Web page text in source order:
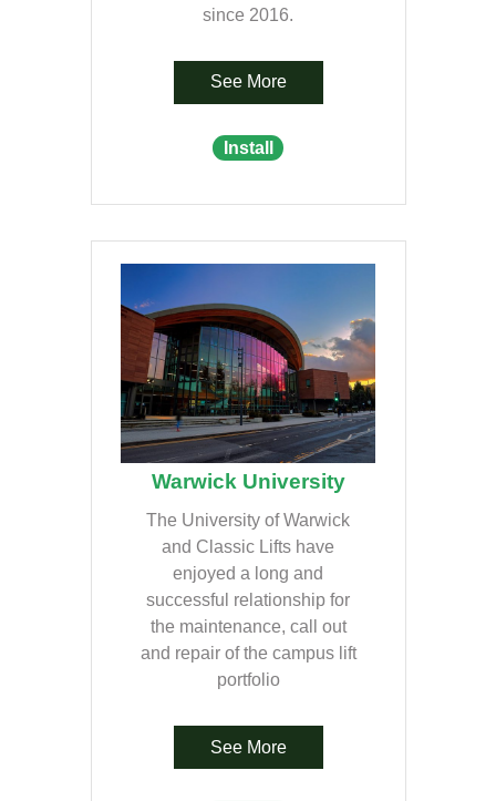
since 2016.
See More
Install
Warwick University
The University of Warwick
and Classic Lifts have
enjoyed a long and
successful relationship for
the maintenance, call out
and repair of the campus lift
portfolio
See More